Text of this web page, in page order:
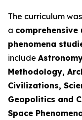
The curriculum
a
phenomena
include
Methodology,
Civilizations,
Geopolitics and
Space